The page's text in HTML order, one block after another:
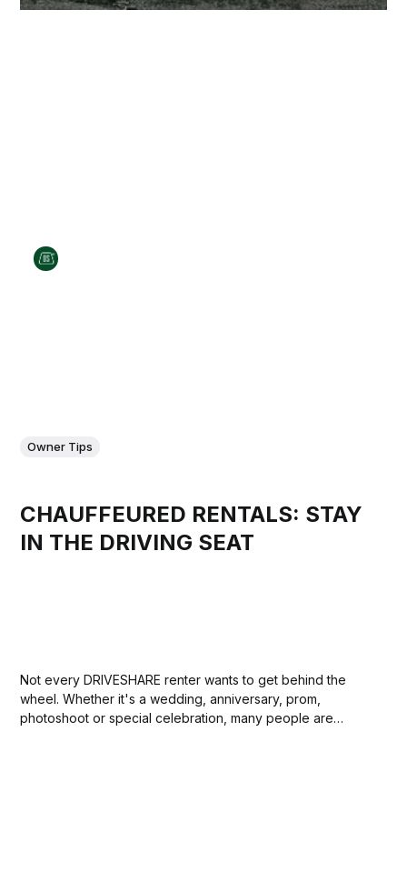
Owner Tips
CHAUFFEURED RENTALS: STAY
IN THE DRIVING SEAT
Not every DRIVESHARE renter wants to get behind the
wheel. Whether it's a wedding, anniversary, prom,
photoshoot or special celebration, many people are